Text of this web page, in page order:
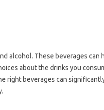
alcohol. These beverages can
about the drinks you
right beverages can